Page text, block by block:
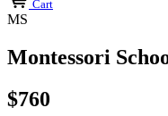
Cart
MS
Montessori
$760